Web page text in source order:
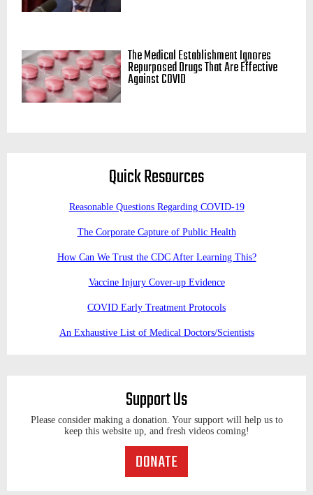
The Medical Establishment Ignores
Repurposed Drugs That Are Effective
Against COVID
Quick Resources
Reasonable Questions Regarding COVID-19
The Corporate Capture of Public Health
How Can We Trust the CDC After Learning This?
Vaccine Injury Cover-up Evidence
COVID Early Treatment Protocols
An Exhaustive List of Medical Doctors/Scientists
Support Us
Please consider making a donation. Your support will help us to
keep this website up, and fresh videos coming!